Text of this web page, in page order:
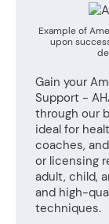
Example of
upon
Gain your
Support -
through our
ideal for
coaches,
or licensing
adult, child,
and high-
techniques.